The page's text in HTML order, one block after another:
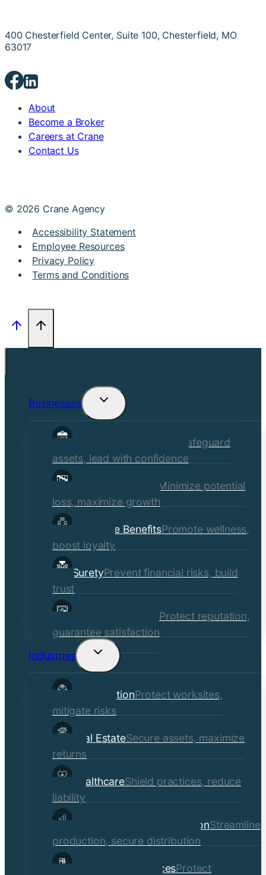
400 Chesterfield Center, Suite 100, Chesterfield, MO
63017
About
Become a Broker
Careers at Crane
Contact Us
© 2026 Crane Agency
Accessibility Statement
Employee Resources
Privacy Policy
Terms and Conditions
Businesses
Toggle
child
Commercial Insurance
Safeguard
assets, lead with confidence
Risk Management
Minimize potential
loss, maximize growth
Employee BenefitsPromote wellness,
boost loyalty
SuretyPrevent financial risks, build
trust
Quality Assurance Protect reputation,
guarantee satisfaction
Industries
Toggle
child
ConstructionProtect worksites,
mitigate risks
Real EstateSecure assets, maximize
returns
HealthcareShield practices, reduce
liability
Manufacturing & DistributionStreamline
production, secure distribution
Professional ServicesProtect